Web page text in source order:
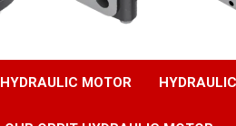
HYDRAULIC MOTOR